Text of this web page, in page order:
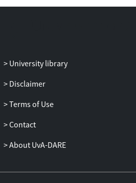
University library
Disclaimer
Terms of Use
Contact
About UvA-DARE